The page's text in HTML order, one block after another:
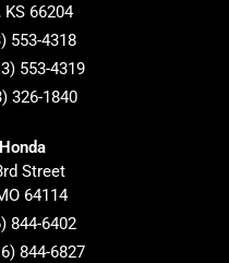
, KS 66204
553-4318
553-4319
326-1840
Street
64114
844-6402
844-6827